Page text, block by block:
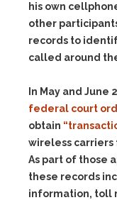
his own
other
records to
called around
In May and
federal court
obtain
wireless carriers
As part of those
these records
information, toll